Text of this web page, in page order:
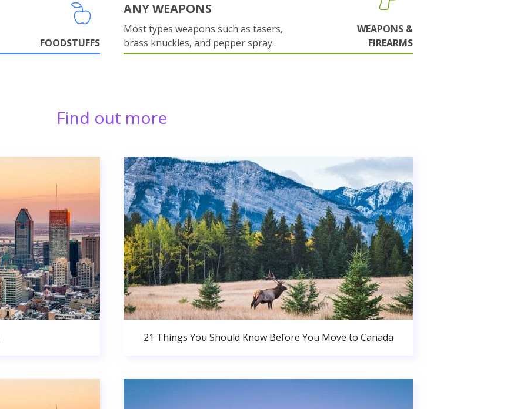
FOODSTUFFS
ANY WEAPONS
Most types weapons such as tasers,
brass knuckles, and pepper spray.
WEAPONS &
FIREARMS
Find out more
21 Things You Should Know Before You Move to Canada